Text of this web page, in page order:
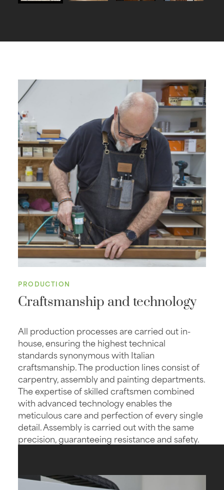
PRODUCTION
Craftsmanship and technology
All production processes are carried out in-
house, ensuring the highest technical
standards synonymous with Italian
craftsmanship. The production lines consist of
carpentry, assembly and painting departments.
The expertise of skilled craftsmen combined
with advanced technology enables the
meticulous care and perfection of every single
detail. Assembly is carried out with the same
precision, guaranteeing resistance and safety.